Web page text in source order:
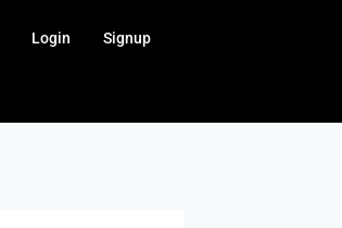
Login Signup